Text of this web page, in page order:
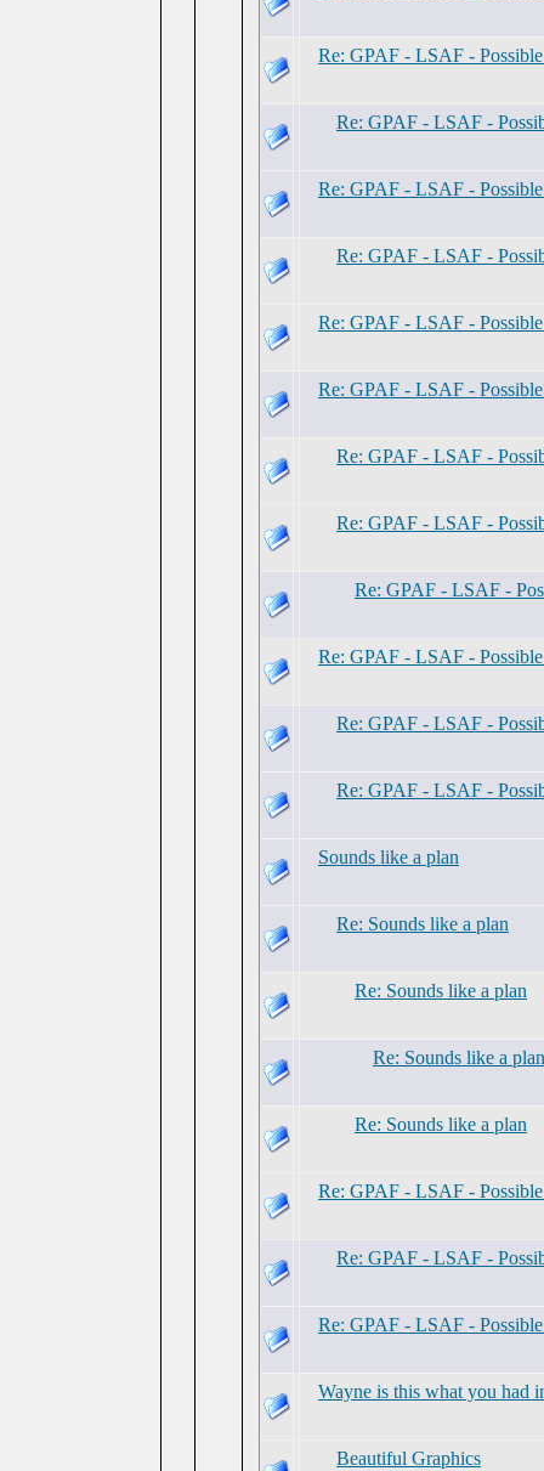
Re: GPAF - LSAF -
Re: GPAF - LSAF -
Re: GPAF - LSAF -
Re: GPAF - LSAF -
Re: GPAF - LSAF -
Re: GPAF - LSAF -
Re: GPAF - LSAF -
Re: GPAF - LSAF -
Re: GPAF - LSAF -
Re: GPAF - LSAF -
Re: GPAF - LSAF -
Re: GPAF - LSAF -
Sounds like a plan
Re: Sounds like a plan
Re: Sounds like a plan
Re: Sounds like a plan
Re: Sounds like a plan
Re: GPAF - LSAF -
Re: GPAF - LSAF -
Re: GPAF - LSAF -
Wayne is this what you had
Beautiful Graphics